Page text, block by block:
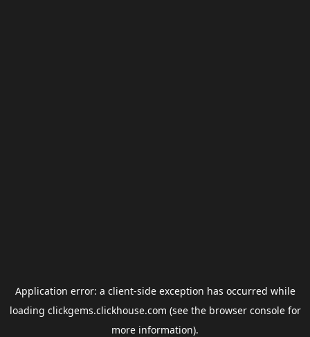
Application error: a client-side exception has occurred while
loading clickgems.clickhouse.com (see the browser consolefor
more information).